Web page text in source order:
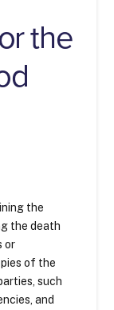
the
the
the death
or
of the
such
and